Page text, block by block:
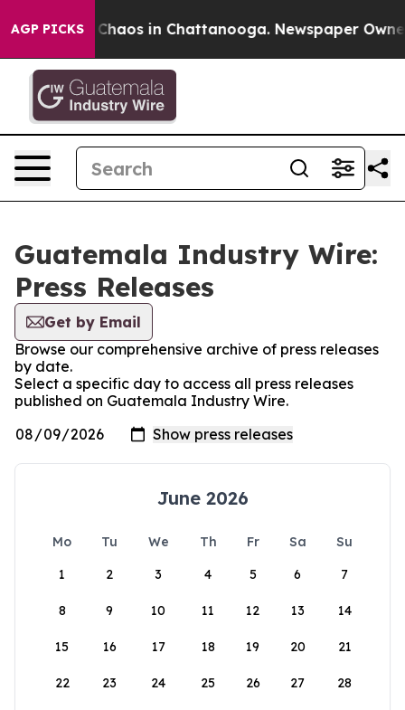
AGP PICKS
Collapse Chaos in Chattanooga. Newspaper
Guatemala Industry Wire:
Press Releases
Get by Email
Browse our comprehensive archive of press releases
by date.
Select a specific day to access all press releases
published on Guatemala Industry Wire.
June 2026
Mo Tu We Th Fr Sa
Su
1
2 3 4 5 6 7
8 9 10 11 12 13 14
15 16 17 18 19 20 21
22 23 24 25 26 27 28